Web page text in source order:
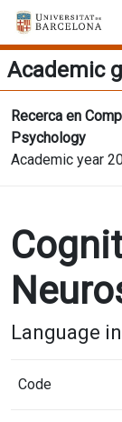
Academic
Recerca en
Psychology
Academic year
Language
Code